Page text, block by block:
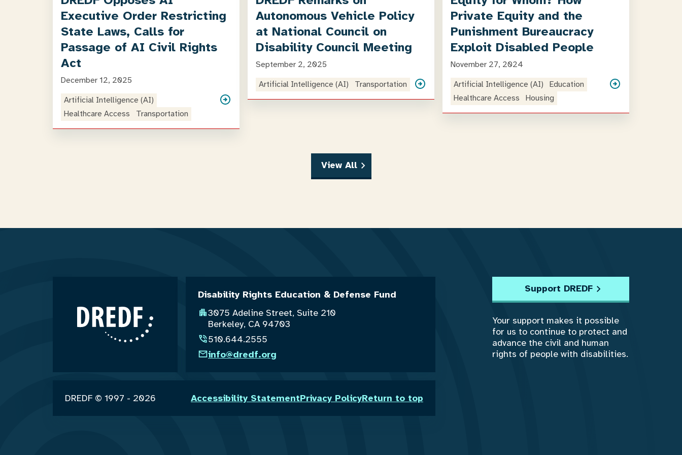
Executive Order Restricting
State Laws, Calls for
Passage of AI Civil Rights
Act
December 12, 2025
Artificial Intelligence (AI)
Healthcare Access
Transportation
Autonomous Vehicle Policy
at National Council on
Disability Council Meeting
September 2, 2025
Artificial Intelligence (AI)
Transportation
Private Equity and the
Punishment Bureaucracy
Exploit Disabled People
November 27, 2024
Artificial Intelligence (AI)
Education
Healthcare Access
Housing
View All
Disability Rights Education & Defense Fund
3075 Adeline Street, Suite 210
Berkeley, CA 94703
510.644.2555
info@dredf.org
DREDF © 1997 - 2026 Accessibility StatementPrivacy PolicyReturn to top
Support DREDF
Your support makes it possible
for us to continue to protect and
advance the civil and human
rights of people with disabilities.